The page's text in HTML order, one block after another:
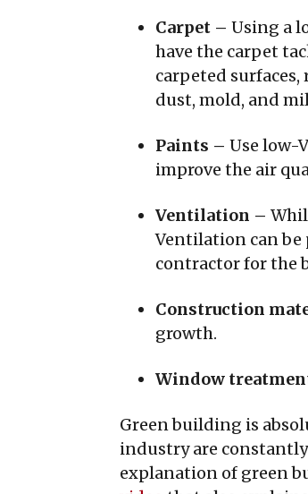
Carpet – Using a
have the carpet
carpeted
dust, mold, and
Paints – Use low-
improve the air
Ventilation –
Ventilation can be
contractor for the
Construction
growth.
Window
Green building is
industry are
explanation of green